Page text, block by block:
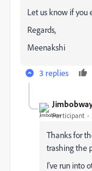
Let us know if you
Regards,
Meenakshi
3 replies
Participant
Thanks for
trashing the
I've run into